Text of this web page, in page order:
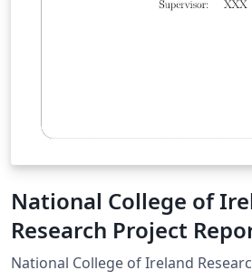
National College of
Research Project
National College of Ireland